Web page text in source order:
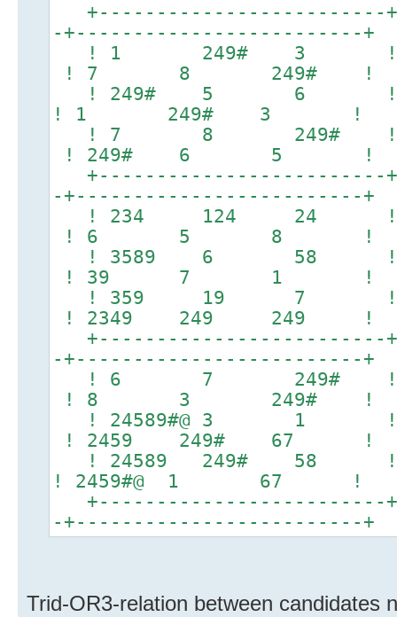
+-------------------------
-+-------------------------+
! 1 249# 3 !
! 7 8 249# !
! 249# 5 6 !
! 1 249# 3 !
! 7 8 249#
! 249# 6 5 !
+-------------------------
-+-------------------------+
! 234 124
! 6 5 8 !
! 3589 6
! 39 7 1 !
! 359 19 7 !
! 2349 249 249 !
+-------------------------
-+-------------------------+
! 6 7 249#
! 8 3 249# !
! 24589#@ 3 1 !
! 2459 249# 67 !
! 24589 249# 58 !
! 2459#@ 1 67 !
+-------------------------
-+-------------------------+
Trid-OR3-relation between candidates